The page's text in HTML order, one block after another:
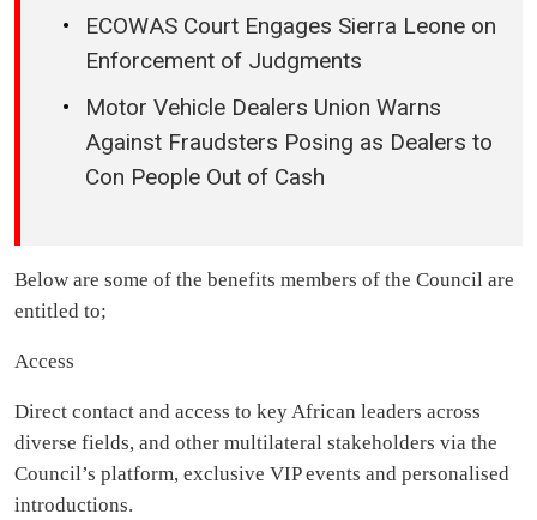
ECOWAS Court Engages Sierra Leone on
Enforcement of Judgments
Motor Vehicle Dealers Union Warns
Against Fraudsters Posing as Dealers to
Con People Out of Cash
Below are some of the benefits members of the Council are
entitled to;
Access
Direct contact and access to key African leaders across
diverse fields, and other multilateral stakeholders via the
Council’s platform, exclusive VIP events and personalised
introductions.